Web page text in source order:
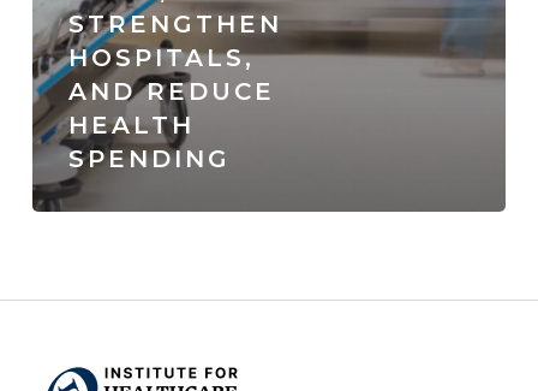
STRENGTHEN
HOSPITALS,
AND REDUCE
HEALTH
SPENDING